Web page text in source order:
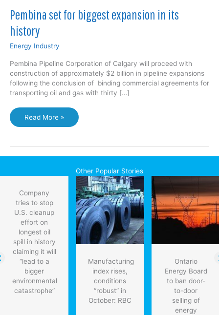
Pembina set for biggest expansion in its
history
Energy Industry
Pembina Pipeline Corporation of Calgary will proceed with
construction of approximately $2 billion in pipeline expansions
following the conclusion of binding commercial agreements for
transporting oil and gas with thirty […]
Pembina
set
biggest
expansion
its
Read More »
Other Popular Stories
Company
tries to stop
U.S. cleanup
effort on
longest oil
spill in history
claiming it will
“lead to a
bigger
environmental
catastrophe”
Manufacturing
index rises,
conditions
“robust” in
October: RBC
Ontario
Energy Board
to ban door-
to-door
selling of
energy